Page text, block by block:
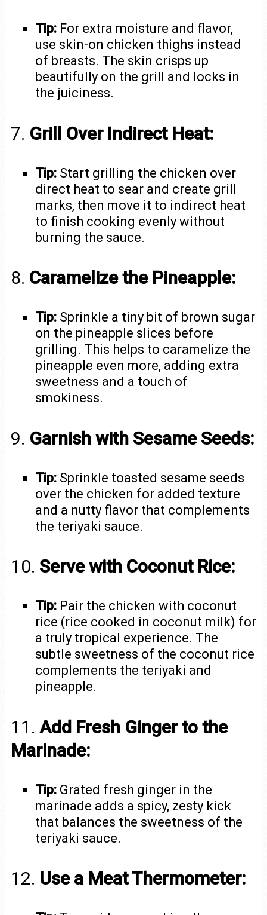
Tip: For extra moisture and flavor,
use skin-on chicken thighs instead
of breasts. The skin crisps up
beautifully on the grill and locks in
the juiciness.
7. Grill Over Indirect Heat:
Tip: Start grilling the chicken over
direct heat to sear and create grill
marks, then move it to indirect heat
to finish cooking evenly without
burning the sauce.
8. Caramelize the Pineapple:
Tip: Sprinkle a tiny bit of brown sugar
on the pineapple slices before
grilling. This helps to caramelize the
pineapple even more, adding extra
sweetness and a touch of
smokiness.
9. Garnish with Sesame Seeds:
Tip: Sprinkle toasted sesame seeds
over the chicken for added texture
and a nutty flavor that complements
the teriyaki sauce.
10. Serve with Coconut Rice:
Tip: Pair the chicken with coconut
rice (rice cooked in coconut milk) for
a truly tropical experience. The
subtle sweetness of the coconut rice
complements the teriyaki and
pineapple.
11. Add Fresh Ginger to the
Marinade:
Tip: Grated fresh ginger in the
marinade adds a spicy, zesty kick
that balances the sweetness of the
teriyaki sauce.
12. Use a Meat Thermometer: